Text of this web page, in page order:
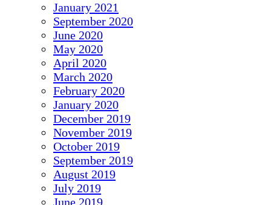
January 2021
September 2020
June 2020
May 2020
April 2020
March 2020
February 2020
January 2020
December 2019
November 2019
October 2019
September 2019
August 2019
July 2019
June 2019